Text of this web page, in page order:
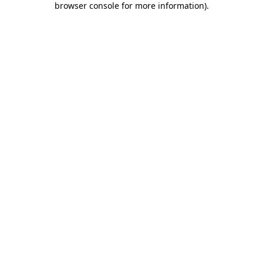
browser console for more information).